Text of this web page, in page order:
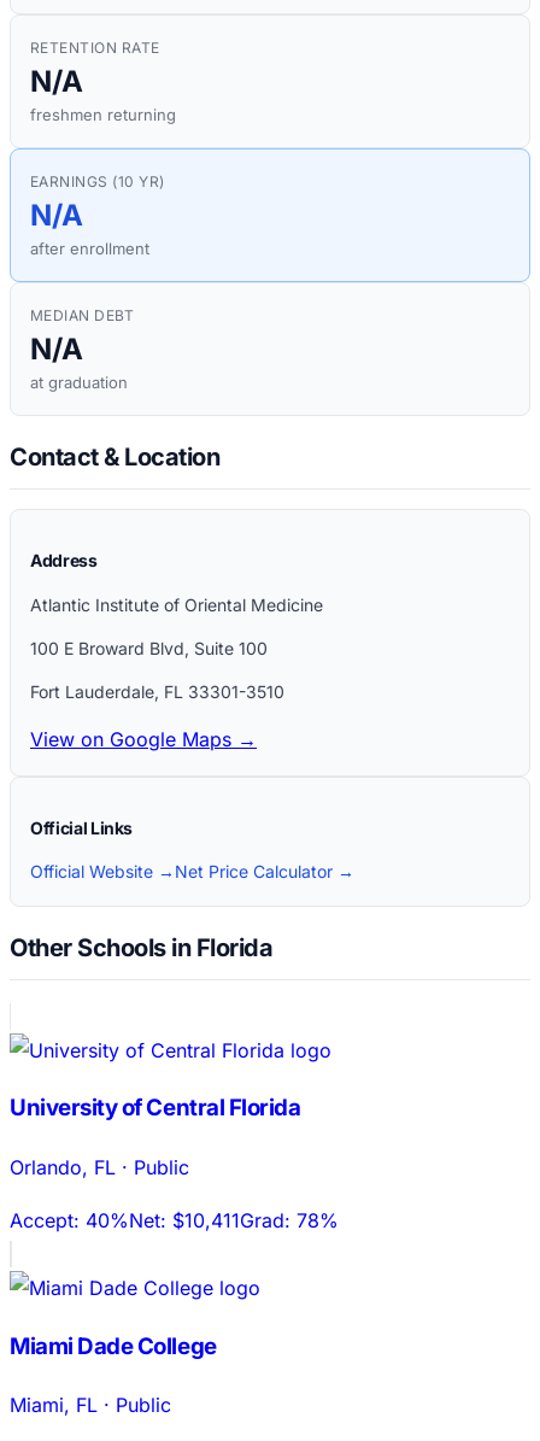
RETENTION RATE
N/A
freshmen returning
EARNINGS (10 YR)
N/A
after enrollment
MEDIAN DEBT
N/A
at graduation
Contact & Location
Address
Atlantic Institute of Oriental Medicine
100 E Broward Blvd, Suite 100
Fort Lauderdale, FL 33301-3510
View on Google Maps →
Official Links
Official Website → Net Price Calculator →
Other Schools in Florida
University of Central Florida
Orlando, FL · Public
Accept: 40%Net: $10,411Grad: 78%
Miami Dade College
Miami, FL · Public